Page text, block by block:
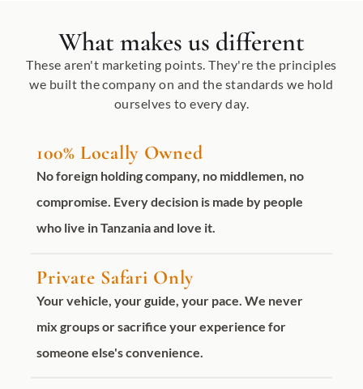
What makes us different
These aren't marketing points. They're the principles
we built the company on and the standards we hold
ourselves to every day.
100% Locally Owned
No foreign holding company, no middlemen, no
compromise. Every decision is made by people
who live in Tanzania and love it.
Private Safari Only
Your vehicle, your guide, your pace. We never
mix groups or sacrifice your experience for
someone else's convenience.